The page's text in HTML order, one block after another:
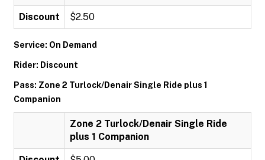
Discount $2.50
Service: On Demand
Rider: Discount
Pass: Zone 2 Turlock/Denair Single Ride plus 1
Companion
Zone 2 Turlock/Denair Single Ride
plus 1 Companion